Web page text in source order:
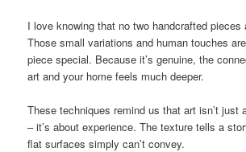
I love knowing that no two handcrafted pieces
Those small variations and human touches
piece special. Because it’s genuine, the
art and your home feels much deeper.
These techniques remind us that art isn’t just
– it’s about experience. The texture tells a
flat surfaces simply can’t convey.